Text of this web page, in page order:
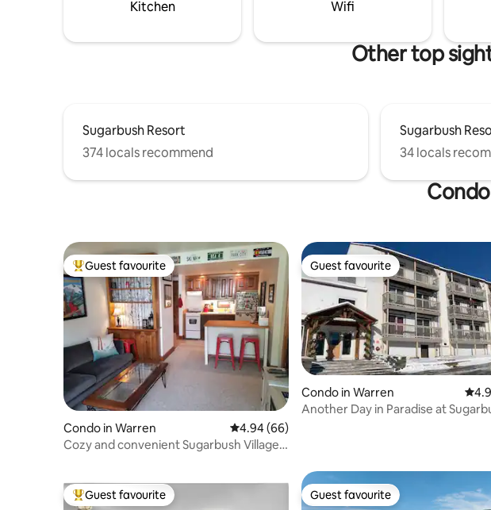
Kitchen Wifi
Other top
Sugarbush Resort
374 locals recommend
Sugarbush
34 locals
Top guest favourite
Guest favourite
Condo in Warren 4.94 out of 5 average rating, 66 reviews
4.94 (66)
Cozy and convenient Sugarbush Village
Guest favourite
Guest favourite
Condo in Warren
Another Day in Paradise at
Top guest favourite
Guest favourite Guest favourite
Guest favourite